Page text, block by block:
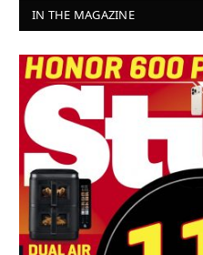
IN THE MAGAZINE